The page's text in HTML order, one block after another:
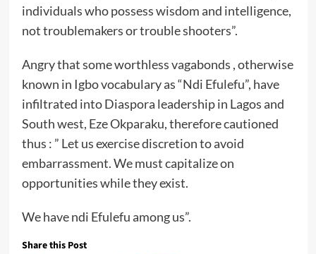
individuals who possess wisdom and intelligence,
not troublemakers or trouble shooters”.
Angry that some worthless vagabonds , otherwise
known in Igbo vocabulary as “Ndi Efulefu”, have
infiltrated into Diaspora leadership in Lagos and
South west, Eze Okparaku, therefore cautioned
thus : ” Let us exercise discretion to avoid
embarrassment. We must capitalize on
opportunities while they exist.
We have ndi Efulefu among us”.
Share this Post